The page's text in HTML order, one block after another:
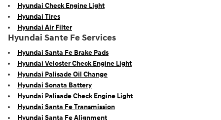
Hyundai Check Engine Light
Hyundai Tires
Hyundai Air Filter
Hyundai Sante Fe Services
Hyundai Santa Fe Brake Pads
Hyundai Veloster Check Engine Light
Hyundai Palisade Oil Change
Hyundai Sonata Battery
Hyundai Palisade Check Engine Light
Hyundai Santa Fe Transmission
Hyundai Santa Fe Alignment